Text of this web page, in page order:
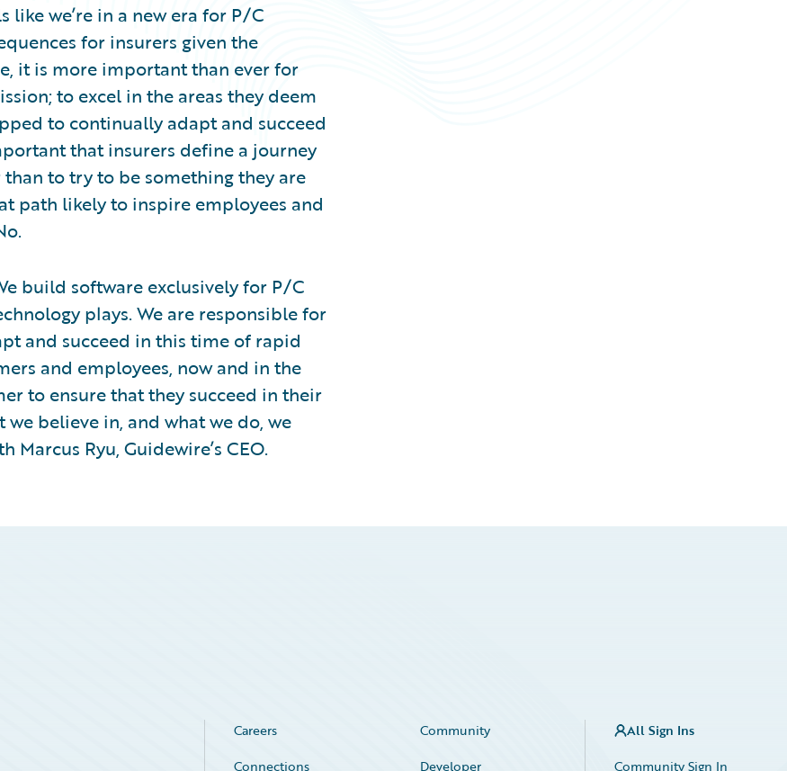
like we’re in a new era for P/C
for insurers given the
it is more important than ever for
to excel in the areas they deem
to continually adapt and succeed
that insurers define a journey
to try to be something they are
path likely to inspire employees and
build software exclusively for P/C
plays. We are responsible for
and succeed in this time of rapid
and employees, now and in the
to ensure that they succeed in their
believe in, and what we do, we
Marcus Ryu, Guidewire’s CEO.
Careers
Community
Connections
Developer
All Sign Ins
Community Sign In